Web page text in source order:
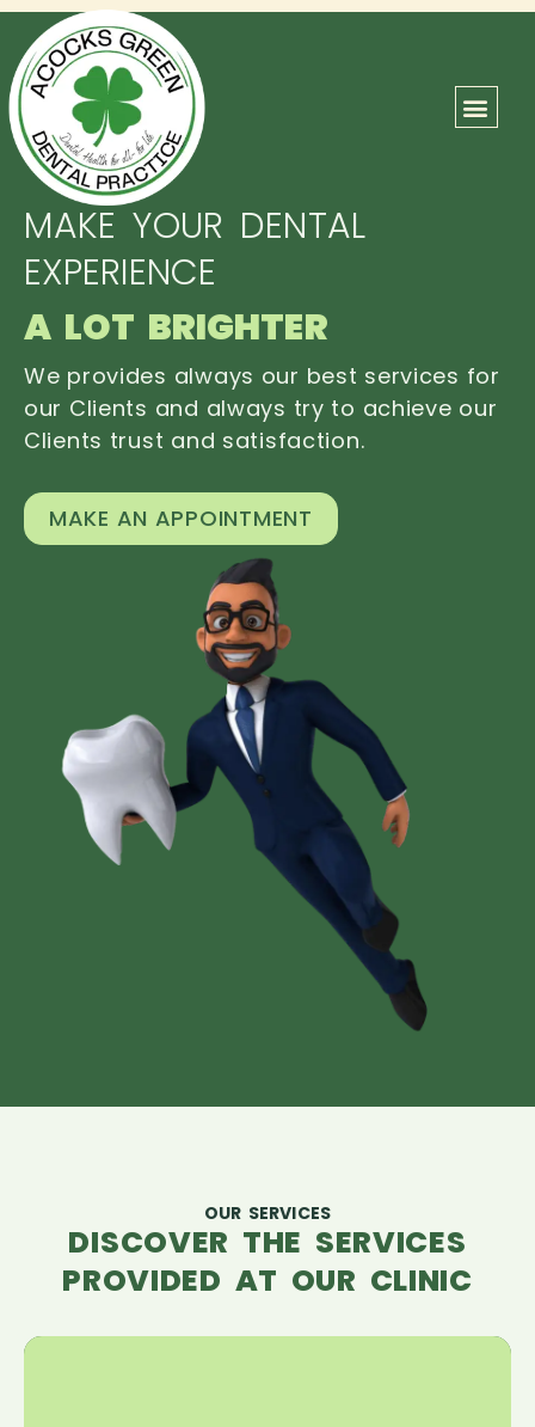
MAKE YOUR DENTAL
EXPERIENCE
A LOT BRIGHTER
We provides always our best services for
our Clients and always try to achieve our
Clients trust and satisfaction.
MAKE AN APPOINTMENT
OUR SERVICES
DISCOVER THE SERVICES
PROVIDED AT OUR CLINIC